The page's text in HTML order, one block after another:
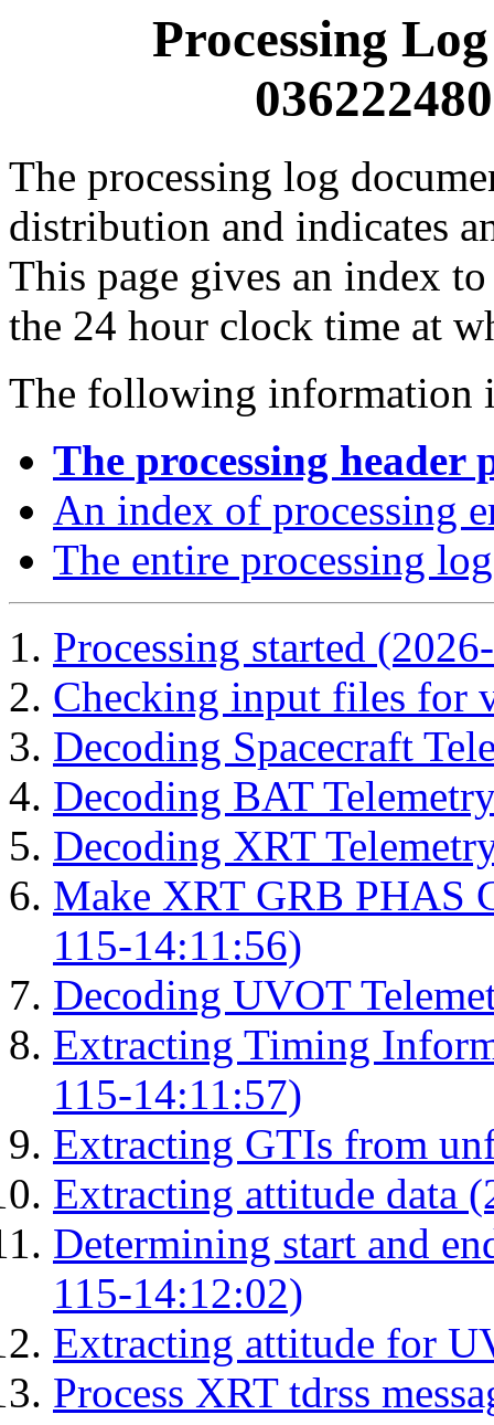
Processing
The processing log
distribution and indicates
This page gives an index
the 24 hour clock time at
The following information
The processing header
An index of processing
The entire processing log
Processing started
Checking input files for
Decoding Spacecraft
Decoding BAT
Decoding XRT
Make XRT GRB PHAS
115-14:11:56)
Decoding UVOT
Extracting Timing
115-14:11:57)
Extracting GTIs from
Extracting attitude data
Determining start and
115-14:12:02)
Extracting attitude for
Process XRT tdrss